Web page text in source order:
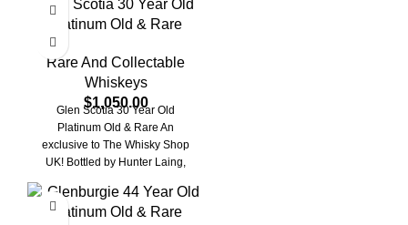
Glen Scotia 30 Year Old
Platinum Old & Rare
Rare And Collectable
Whiskeys
$1,050.00
Glen Scotia 30 Year Old
Platinum Old & Rare An
exclusive to The Whisky Shop
UK! Bottled by Hunter Laing,